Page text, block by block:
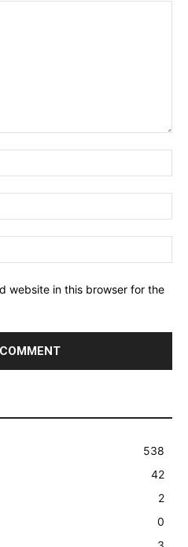
website in this browser for the
538
42
2
0